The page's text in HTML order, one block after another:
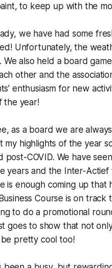
to keep up with the
we have had some
Unfortunately, the
also held a board
other and the
enthusiasm for new
the year!
as a board we are
my highlights of the year
post-COVID. We have
years and the Inter-Actief
is enough coming up that
Course is on
to do a promotional
goes to show that not
pretty cool too!